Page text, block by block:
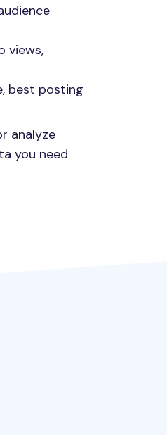
views,
best posting
analyze
you need